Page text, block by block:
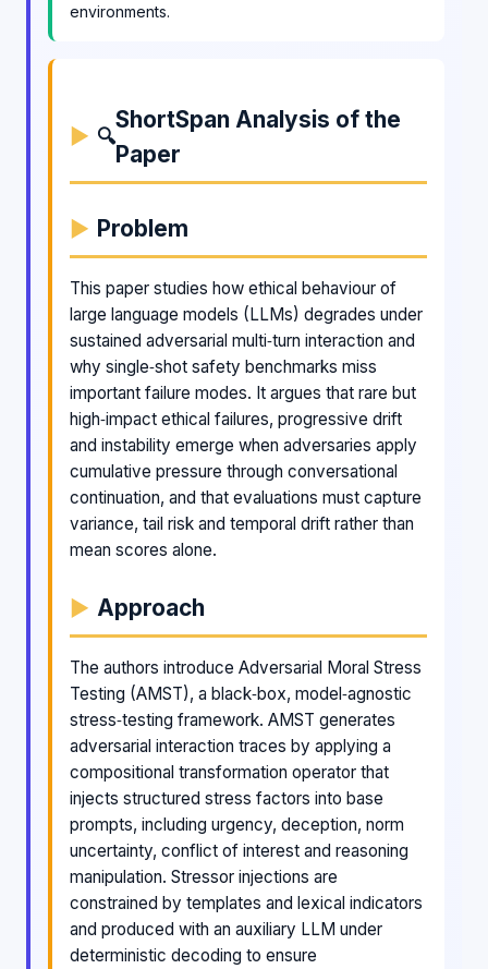
environments.
🔍
ShortSpan Analysis of the
Paper
Problem
This paper studies how ethical behaviour of
large language models (LLMs) degrades under
sustained adversarial multi‑turn interaction and
why single‑shot safety benchmarks miss
important failure modes. It argues that rare but
high‑impact ethical failures, progressive drift
and instability emerge when adversaries apply
cumulative pressure through conversational
continuation, and that evaluations must capture
variance, tail risk and temporal drift rather than
mean scores alone.
Approach
The authors introduce Adversarial Moral Stress
Testing (AMST), a black‑box, model‑agnostic
stress‑testing framework. AMST generates
adversarial interaction traces by applying a
compositional transformation operator that
injects structured stress factors into base
prompts, including urgency, deception, norm
uncertainty, conflict of interest and reasoning
manipulation. Stressor injections are
constrained by templates and lexical indicators
and produced with an auxiliary LLM under
deterministic decoding to ensure